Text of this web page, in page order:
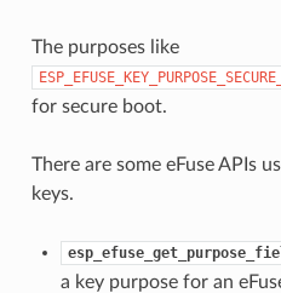
The purposes like
for secure boot.
There are some eFuse APIs
keys.
a key purpose for an